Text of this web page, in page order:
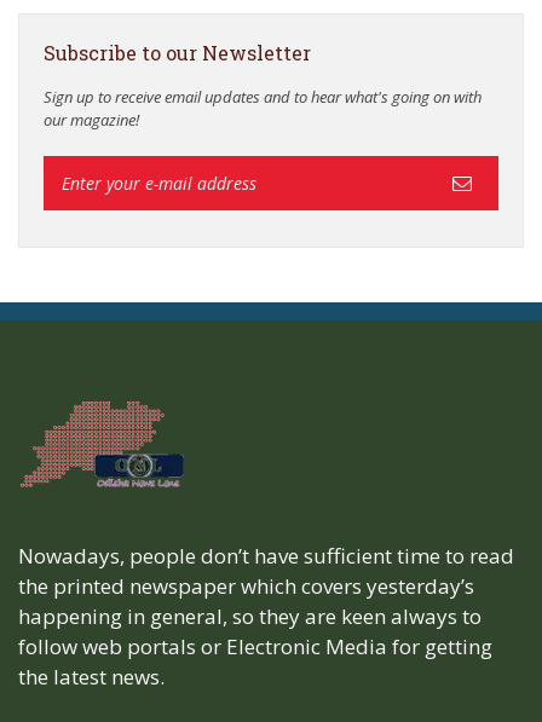
Subscribe to our Newsletter
Sign up to receive email updates and to hear what's going on with
our magazine!
Nowadays, people don’t have sufficient time to read
the printed newspaper which covers yesterday’s
happening in general, so they are keen always to
follow web portals or Electronic Media for getting
the latest news.